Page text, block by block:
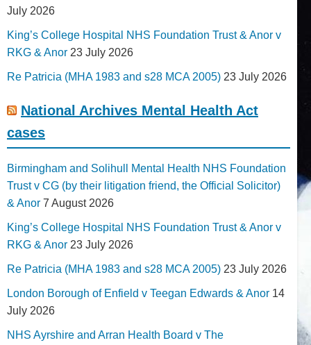
July 2026
King’s College Hospital NHS Foundation Trust & Anor v
RKG & Anor 23 July 2026
Re Patricia (MHA 1983 and s28 MCA 2005) 23 July 2026
National Archives Mental Health Act
cases
Birmingham and Solihull Mental Health NHS Foundation
Trust v CG (by their litigation friend, the Official Solicitor)
& Anor 7 August 2026
King’s College Hospital NHS Foundation Trust & Anor v
RKG & Anor 23 July 2026
Re Patricia (MHA 1983 and s28 MCA 2005) 23 July 2026
London Borough of Enfield v Teegan Edwards & Anor 14
July 2026
NHS Ayrshire and Arran Health Board v The